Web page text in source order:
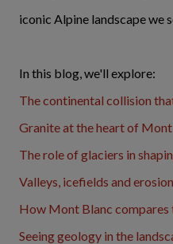
iconic Alpine landscape we
In this blog, we'll explore:
The continental collision
Granite at the heart of
The role of glaciers in
Valleys, icefields and erosion
How Mont Blanc compares
Seeing geology in the